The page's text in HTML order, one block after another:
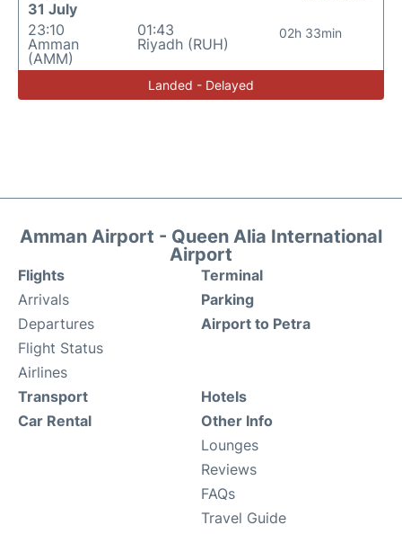
31 July
23:10
Amman
(AMM)
01:43
Riyadh (RUH)
02h 33min
Landed - Delayed
Amman Airport - Queen Alia International
Airport
Flights
Arrivals
Departures
Flight Status
Airlines
Terminal
Parking
Airport to Petra
Transport
Car Rental
Hotels
Other Info
Lounges
Reviews
FAQs
Travel Guide